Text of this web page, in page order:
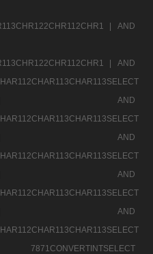
|
AND
|
AND
|
AND
|
AND
|
AND
|
AND